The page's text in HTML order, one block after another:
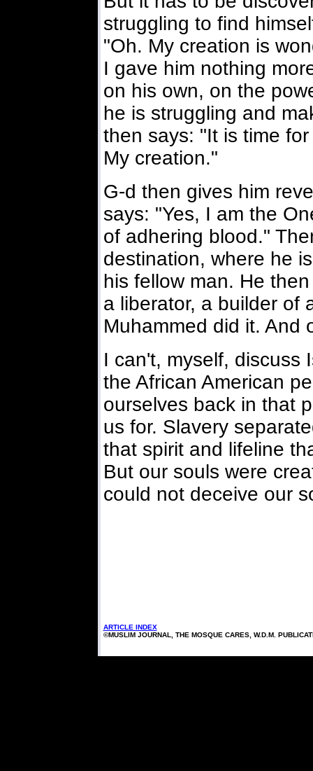
struggling to find
"Oh. My creation is
I gave him nothing
on his own, on the
he is struggling and
then says: "It is time
My creation."
G-d then gives him
says: "Yes, I am the
of adhering blood."
destination, where he
his fellow man. He
a liberator, a builder of
Muhammed did it. And
I can't, myself, discuss
the African American
ourselves back in that
us for. Slavery
that spirit and lifeline
But our souls were
could not deceive our
ARTICLE INDEX
©MUSLIM JOURNAL, THE MOSQUE CARES, W.D.M.